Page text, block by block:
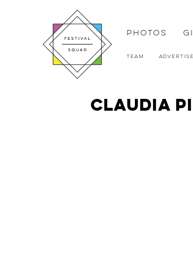
Photos
Team Advertise
Claudia